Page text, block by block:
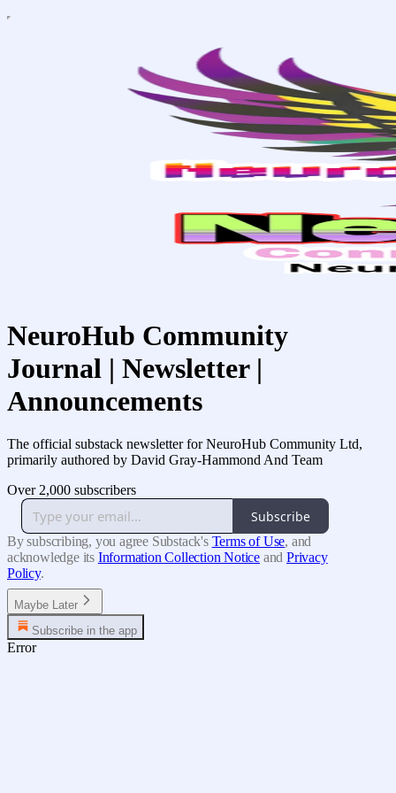
NeuroHub Community
Journal | Newsletter |
Announcements
The official substack newsletter for NeuroHub Community Ltd,
primarily authored by David Gray-Hammond And Team
Over 2,000 subscribers
Subscribe
By subscribing, you agree Substack's Terms of Use, and
acknowledge its Information Collection Notice and Privacy
Policy.
Maybe Later
Subscribe in the app
Error